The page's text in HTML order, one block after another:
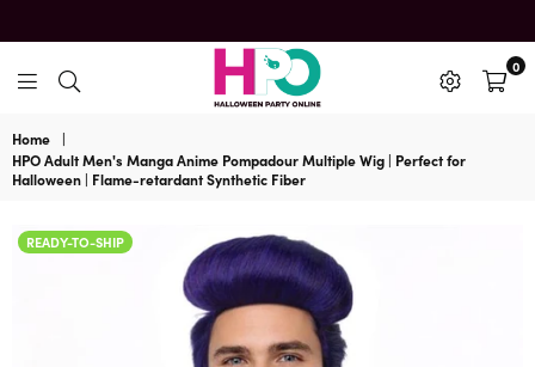
HalloweenPartyOnline
0
Home
|
HPO Adult Men's Manga Anime Pompadour Multiple Wig | Perfect for
Halloween | Flame-retardant Synthetic Fiber
READY-TO-SHIP